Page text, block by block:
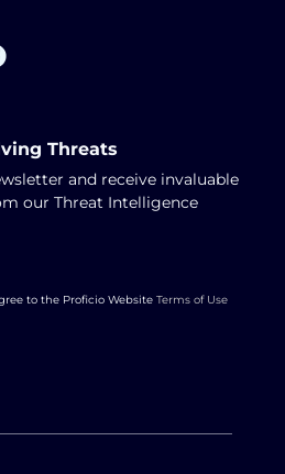
Threats
and receive invaluable
our Threat Intelligence
to the Proficio Website Terms of Use